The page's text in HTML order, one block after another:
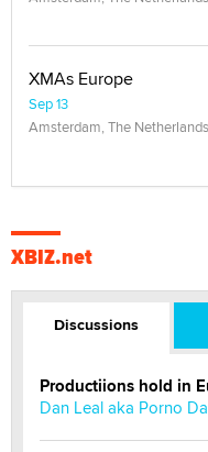
XMAs Europe
Sep 13
Amsterdam, The Netherlands
XBIZ.net
Discussions
Productiions hold in
Dan Leal aka Porno